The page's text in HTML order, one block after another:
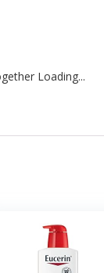
Loading...